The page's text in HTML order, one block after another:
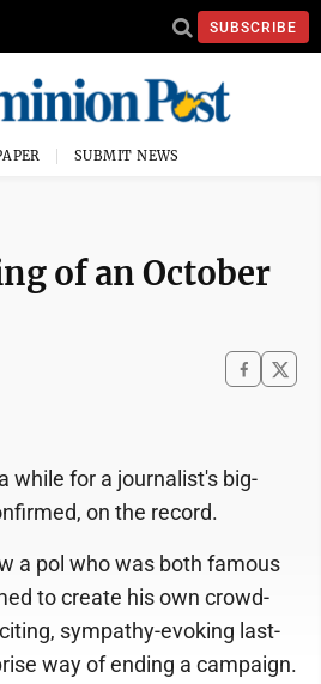
SUBSCRIBE
SUBMIT NEWS
of an October
while for a journalist's big-
on the record.
a pol who was both famous
to create his own crowd-
sympathy-evoking last-
way of ending a campaign.